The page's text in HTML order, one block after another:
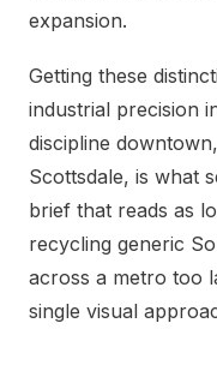
expansion.
Getting these
industrial precision
discipline
Scottsdale, is what
brief that reads as
recycling generic
across a metro too
single visual